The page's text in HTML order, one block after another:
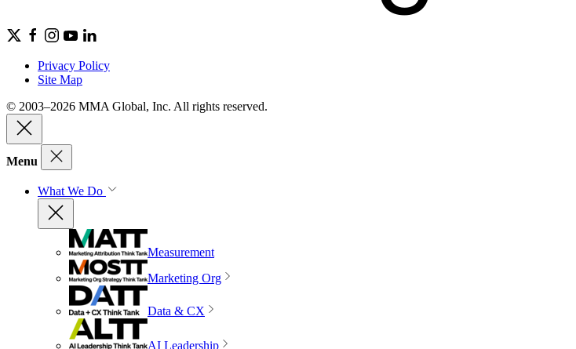
Privacy Policy
Site Map
© 2003–2026 MMA Global, Inc. All rights reserved.
Menu
What We Do
Measurement
Marketing Org
Data & CX
AI Leadership